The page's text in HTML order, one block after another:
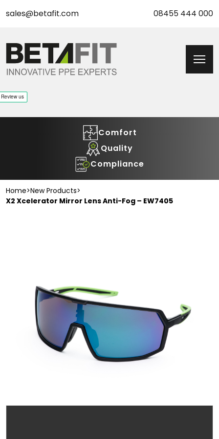
sales@betafit.com 08455 444 000
Comfort
Quality
Compliance
Home>New Products>
X2 Xcelerator Mirror Lens Anti-Fog – EW7405